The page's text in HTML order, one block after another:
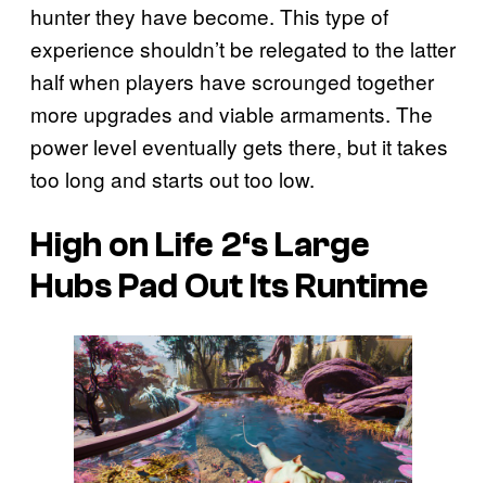
hunter they have become. This type of
experience shouldn’t be relegated to the latter
half when players have scrounged together
more upgrades and viable armaments. The
power level eventually gets there, but it takes
too long and starts out too low.
High on Life 2‘s Large
Hubs Pad Out Its Runtime